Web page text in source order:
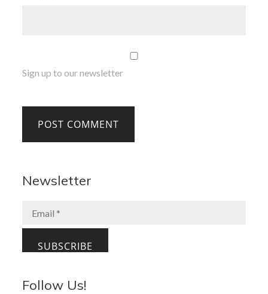
Sign up to our newsletter
Newsletter
Follow Us!